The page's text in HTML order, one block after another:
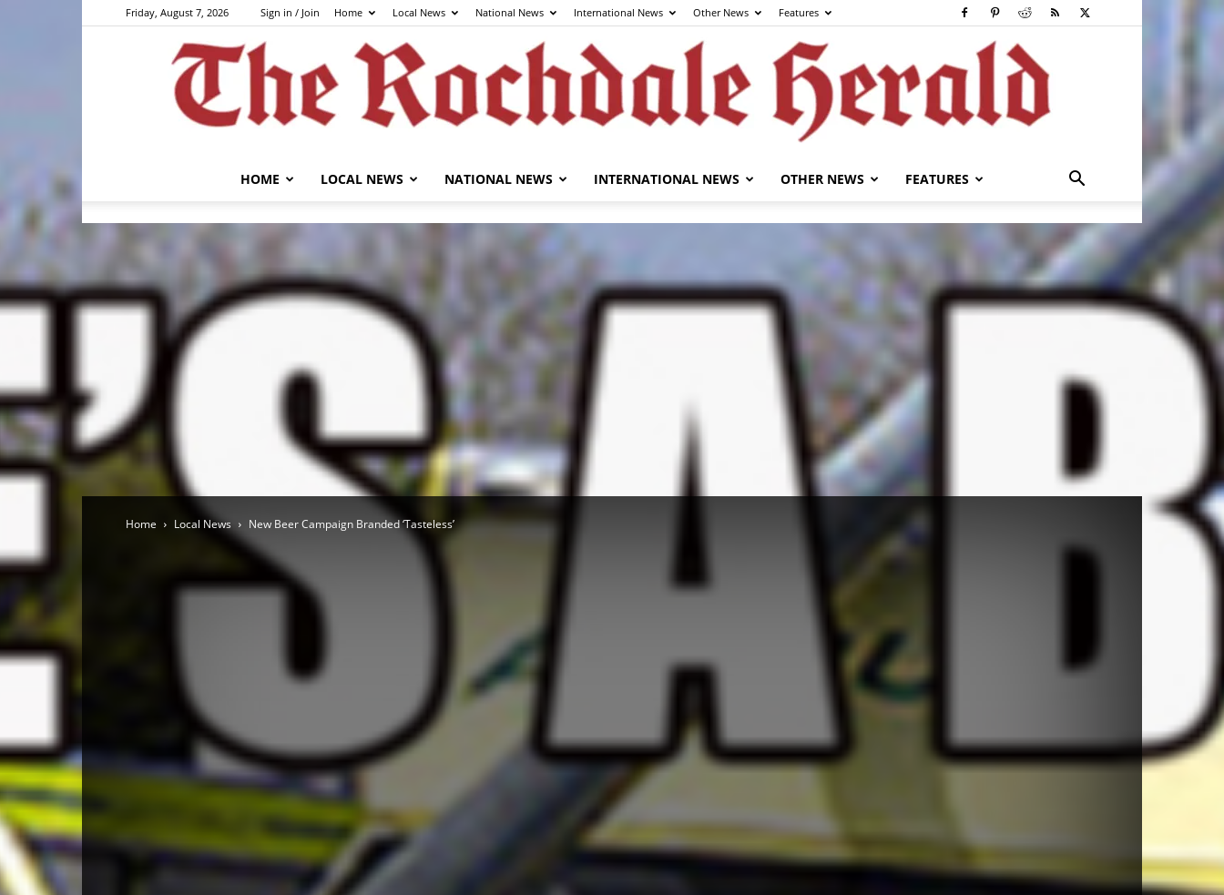
Friday, August 7, 2026 Sign in / Join Home Local News National News International News Other News Features
HOME LOCAL NEWS NATIONAL NEWS INTERNATIONAL NEWS OTHER NEWS FEATURES
Home Local News New Beer Campaign Branded ‘Tasteless’